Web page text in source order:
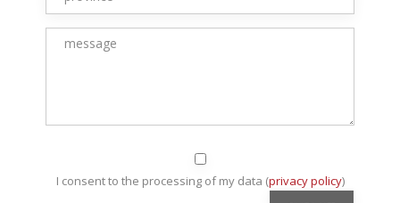
I consent to the processing of my data (privacy policy)